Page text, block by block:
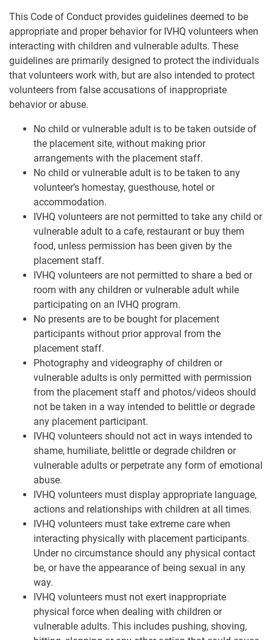
This Code of Conduct provides guidelines deemed to be
appropriate and proper behavior for IVHQ volunteers when
interacting with children and vulnerable adults. These
guidelines are primarily designed to protect the individuals
that volunteers work with, but are also intended to protect
volunteers from false accusations of inappropriate
behavior or abuse.
No child or vulnerable adult is to be taken outside of
the placement site, without making prior
arrangements with the placement staff.
No child or vulnerable adult is to be taken to any
volunteer’s homestay, guesthouse, hotel or
accommodation.
IVHQ volunteers are not permitted to take any child or
vulnerable adult to a cafe, restaurant or buy them
food, unless permission has been given by the
placement staff.
IVHQ volunteers are not permitted to share a bed or
room with any children or vulnerable adult while
participating on an IVHQ program.
No presents are to be bought for placement
participants without prior approval from the
placement staff.
Photography and videography of children or
vulnerable adults is only permitted with permission
from the placement staff and photos/videos should
not be taken in a way intended to belittle or degrade
any placement participant.
IVHQ volunteers should not act in ways intended to
shame, humiliate, belittle or degrade children or
vulnerable adults or perpetrate any form of emotional
abuse.
IVHQ volunteers must display appropriate language,
actions and relationships with children at all times.
IVHQ volunteers must take extreme care when
interacting physically with placement participants.
Under no circumstance should any physical contact
be, or have the appearance of being sexual in any
way.
IVHQ volunteers must not exert inappropriate
physical force when dealing with children or
vulnerable adults. This includes pushing, shoving,